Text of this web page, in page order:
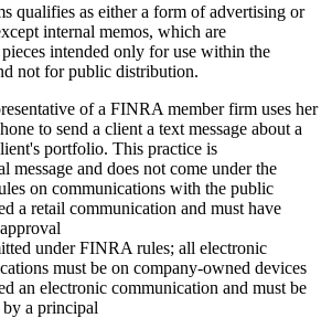
qualifies as either a form of advertising or
internal memos, which are
intended only for use within the
not for public distribution.
of a FINRA member firm uses her
to send a client a text message about a
portfolio. This practice is
message and does not come under the
on communications with the public
a retail communication and must have
under FINRA rules; all electronic
must be on company-owned devices
an electronic communication and must be
a principal